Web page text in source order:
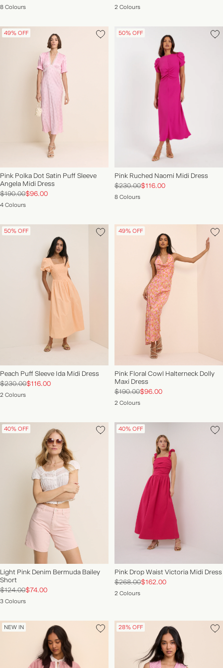
8 Colours 2 Colours
49% OFF
Pink Polka Dot Satin Puff Sleeve
Angela Midi Dress
$190.00$96.00
4 Colours
50% OFF
Pink Ruched Naomi Midi Dress
$230.00$116.00
8 Colours
50% OFF
Peach Puff Sleeve Ida Midi Dress
$230.00$116.00
2 Colours
49% OFF
Pink Floral Cowl Halterneck Dolly
Maxi Dress
$190.00$96.00
2 Colours
40% OFF
Light Pink Denim Bermuda Bailey
Short
$124.00$74.00
3 Colours
40% OFF
Pink Drop Waist Victoria Midi Dress
$268.00$162.00
2 Colours
NEW IN 28% OFF